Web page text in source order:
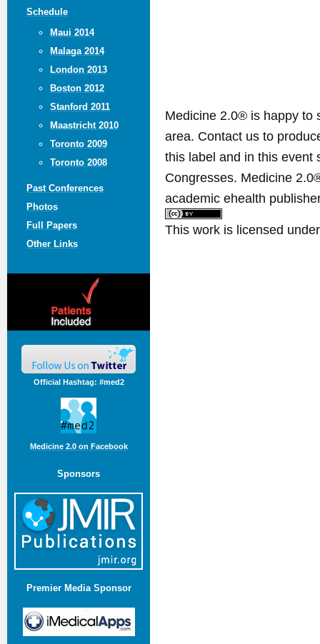
Schedule
Maui 2014
Malaga 2014
London 2013
Boston 2012
Stanford 2011
Maastricht 2010
Toronto 2009
Toronto 2008
Past Conferences
Photos
Full Papers
Other Links
Official Hashtag: #med2
Medicine 2.0 on Facebook
Sponsors
Premier Media Sponsor
Medicine 2.0® is happy to
area. Contact us to
this label and in this event
Congresses. Medicine
academic ehealth
This work is licensed